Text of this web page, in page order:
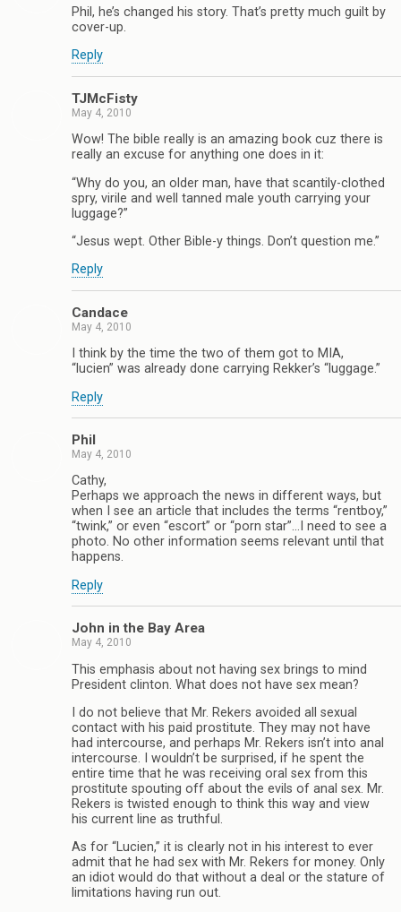
Phil, he’s changed his story. That’s pretty much guilt by
cover-up.
Reply
TJMcFisty
May 4, 2010
Wow! The bible really is an amazing book cuz there is
really an excuse for anything one does in it:
“Why do you, an older man, have that scantily-clothed
spry, virile and well tanned male youth carrying your
luggage?”
“Jesus wept. Other Bible-y things. Don’t question me.”
Reply
Candace
May 4, 2010
I think by the time the two of them got to MIA,
“lucien” was already done carrying Rekker’s “luggage.”
Reply
Phil
May 4, 2010
Cathy,
Perhaps we approach the news in different ways, but
when I see an article that includes the terms “rentboy,”
“twink,” or even “escort” or “porn star”…I need to see a
photo. No other information seems relevant until that
happens.
Reply
John in the Bay Area
May 4, 2010
This emphasis about not having sex brings to mind
President clinton. What does not have sex mean?
I do not believe that Mr. Rekers avoided all sexual
contact with his paid prostitute. They may not have
had intercourse, and perhaps Mr. Rekers isn’t into anal
intercourse. I wouldn’t be surprised, if he spent the
entire time that he was receiving oral sex from this
prostitute spouting off about the evils of anal sex. Mr.
Rekers is twisted enough to think this way and view
his current line as truthful.
As for “Lucien,” it is clearly not in his interest to ever
admit that he had sex with Mr. Rekers for money. Only
an idiot would do that without a deal or the stature of
limitations having run out.